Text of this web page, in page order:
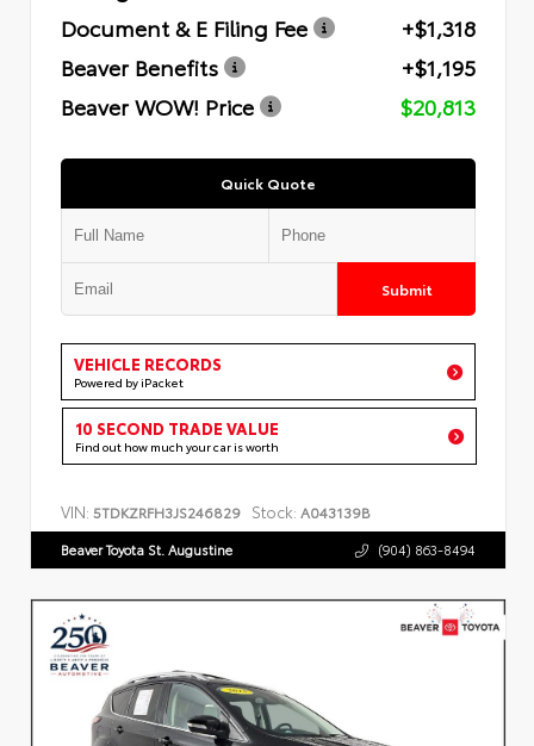
Document & E Filing Fee
+$1,318
Beaver Benefits
+$1,195
Beaver WOW! Price
$20,813
Quick Quote
Submit
VEHICLE RECORDS
Powered by iPacket
10 SECOND TRADE VALUE
Find out how much your car is worth
VIN: 5TDKZRFH3JS246829 Stock: A043139B
Beaver Toyota St. Augustine (904) 863-8494